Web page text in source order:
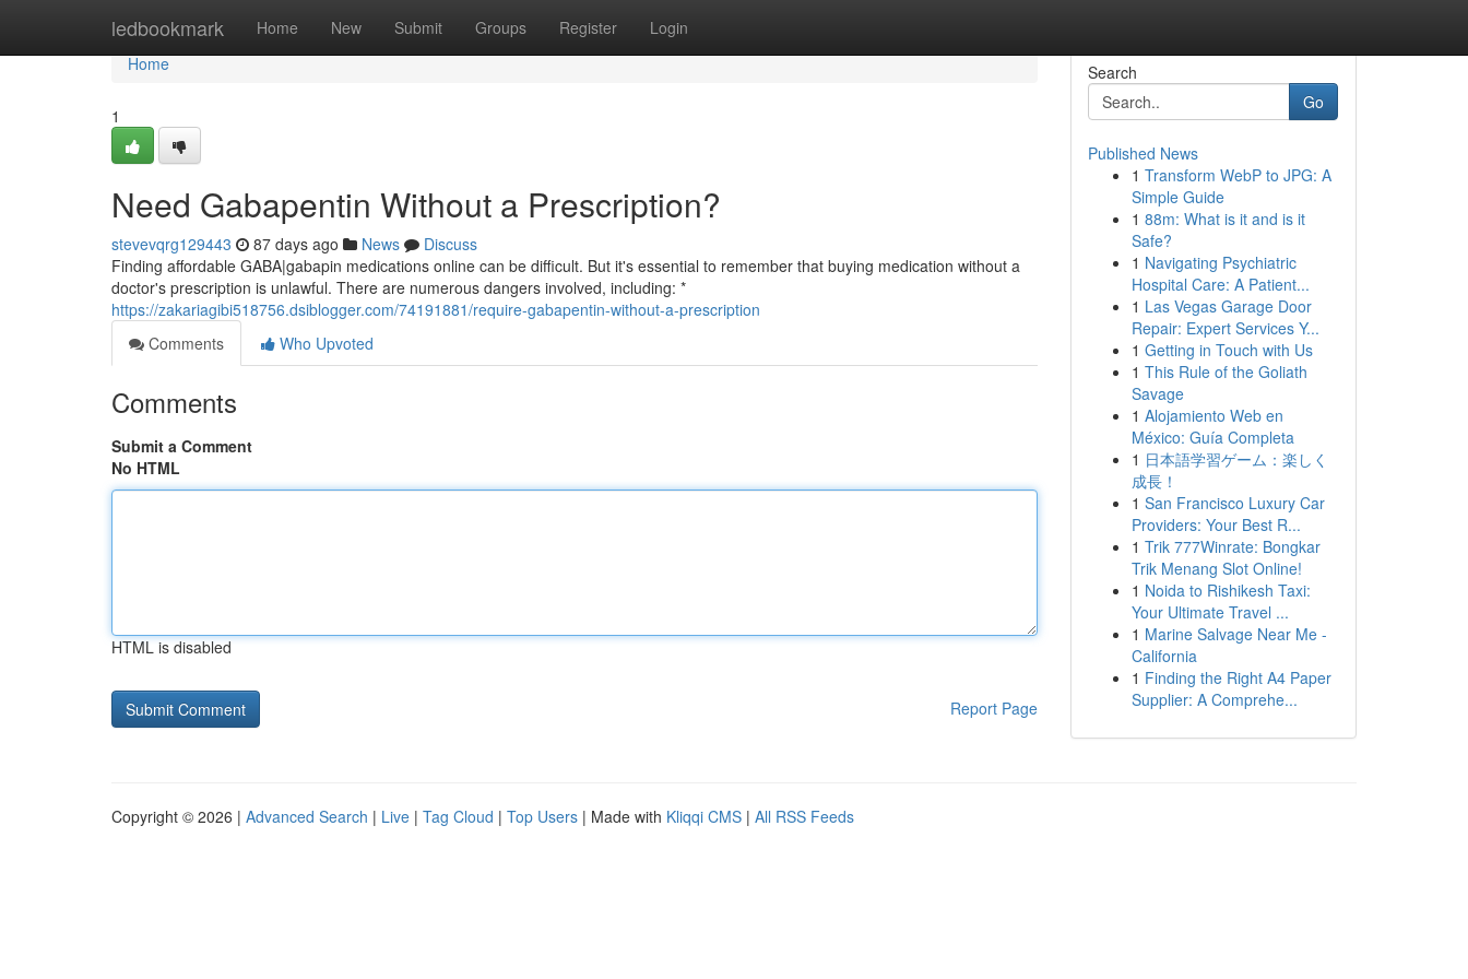
ledbookmark Home New Submit Groups Register Login
Home
Home
1
Need Gabapentin Without a Prescription?
stevevqrg129443 87 days ago News
Discuss
Finding affordable GABA|gabapin medications online can be difficult. But it's essential to remember that buying medication without a
doctor's prescription is unlawful. There are numerous dangers involved, including: *
https://zakariagibi518756.dsiblogger.com/74191881/require-gabapentin-without-a-prescription
Comments
Who Upvoted
Comments
Submit a Comment
No HTML
HTML is disabled
Report Page
Search
Go
Published News
1 Transform WebP to JPG: A
Simple Guide
1 88m: What is it and is it
Safe?
1 Navigating Psychiatric
Hospital Care: A Patient...
1 Las Vegas Garage Door
Repair: Expert Services Y...
1 Getting in Touch with Us
1 This Rule of the Goliath
Savage
1 Alojamiento Web en
México: Guía Completa
1 日本語学習ゲーム：楽しく
成長！
1 San Francisco Luxury Car
Providers: Your Best R...
1 Trik 777Winrate: Bongkar
Trik Menang Slot Online!
1 Noida to Rishikesh Taxi:
Your Ultimate Travel ...
1 Marine Salvage Near Me -
California
1 Finding the Right A4 Paper
Supplier: A Comprehe...
Copyright © 2026 | Advanced Search | Live | Tag Cloud | Top Users | Made with Kliqqi CMS | All RSS Feeds